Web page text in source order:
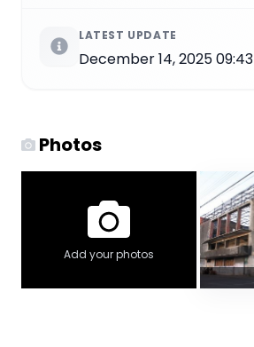
LATEST UPDATE
December 14, 2025 09:43
Photos
Add your photos